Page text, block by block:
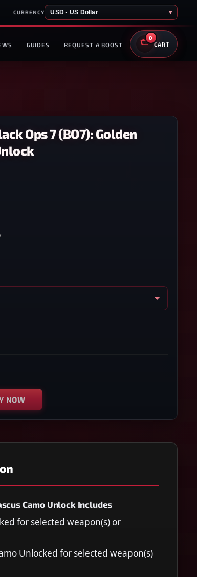
CURRENCY USD · US Dollar ▾
GUIDES REQUEST A BOOST
0
CART
Ops 7 (BO7): Golden
NOW
Camo Unlock Includes
for selected weapon(s) or
Unlocked for selected weapon(s)